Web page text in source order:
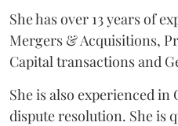
She has over 13 years of
Mergers & Acquisitions,
Capital transactions and
She is also experienced
dispute resolution. She is